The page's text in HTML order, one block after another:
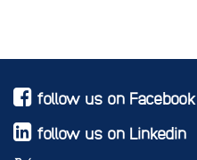
follow us on Facebook
follow us on Linkedin